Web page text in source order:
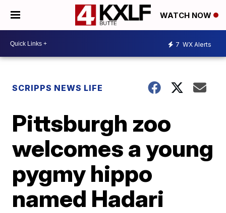
WATCH NOW
7 WX Alerts
SCRIPPS NEWS LIFE
Pittsburgh zoo
welcomes a young
pygmy hippo
named Hadari